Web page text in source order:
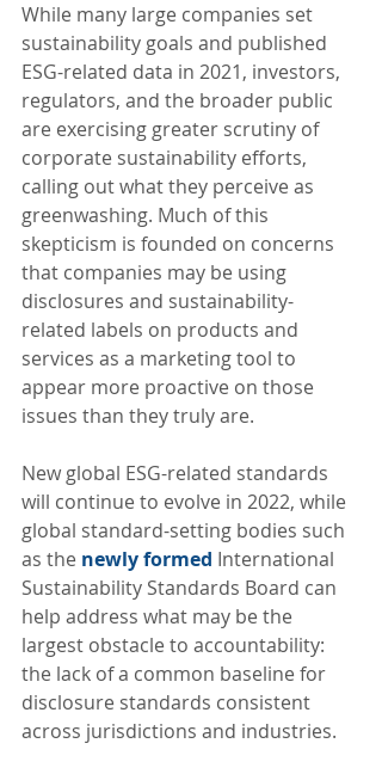
While many large companies set
sustainability goals and published
ESG-related data in 2021, investors,
regulators, and the broader public
are exercising greater scrutiny of
corporate sustainability efforts,
calling out what they perceive as
greenwashing. Much of this
skepticism is founded on concerns
that companies may be using
disclosures and sustainability-
related labels on products and
services as a marketing tool to
appear more proactive on those
issues than they truly are.
New global ESG-related standards
will continue to evolve in 2022, while
global standard-setting bodies such
as the newly formed International
Sustainability Standards Board can
help address what may be the
largest obstacle to accountability:
the lack of a common baseline for
disclosure standards consistent
across jurisdictions and industries.